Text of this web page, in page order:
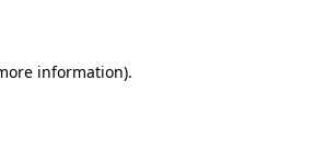
information).